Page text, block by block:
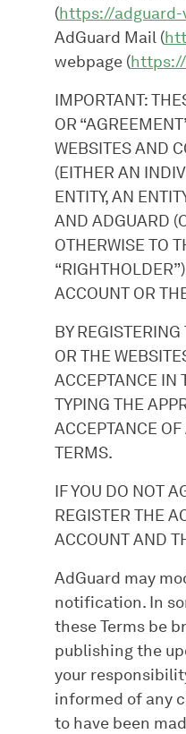
(https://adguard-
AdGuard Mail (
webpage (
IMPORTANT:
OR
WEBSITES AND
(EITHER AN
ENTITY, AN
AND ADGUARD
OTHERWISE TO
ACCOUNT OR
BY
OR THE
ACCEPTANCE IN
TYPING THE
ACCEPTANCE
TERMS.
IF YOU DO NOT
REGISTER THE
ACCOUNT AND
AdGuard may
notification. In
these Terms be
publishing the
your
informed of any
to have been